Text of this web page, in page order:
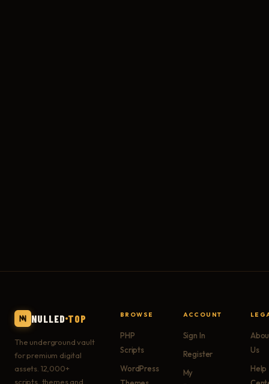
NULLED TOP
The underground vault
for premium digital
assets. 12,000+
scripts, themes and
BROWSE
PHP
Scripts
WordPress
ACCOUNT
Sign In
Register
My
Us
Help